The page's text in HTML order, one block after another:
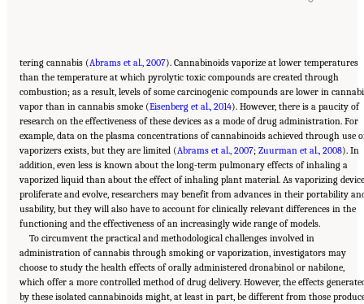
tering cannabis (Abrams et al., 2007). Cannabinoids vaporize at lower temperatures
than the temperature at which pyrolytic toxic compounds are created through
combustion; as a result, levels of some carcinogenic compounds are lower in
vapor than in cannabis smoke (Eisenberg et al., 2014). However, there is a paucity of
research on the effectiveness of these devices as a mode of drug administration. For
example, data on the plasma concentrations of cannabinoids achieved through use
vaporizers exists, but they are limited (Abrams et al., 2007; Zuurman et al., 2008). In
addition, even less is known about the long-term pulmonary effects of inhaling a
vaporized liquid than about the effect of inhaling plant material. As vaporizing
proliferate and evolve, researchers may benefit from advances in their portability
usability, but they will also have to account for clinically relevant differences in the
functioning and the effectiveness of an increasingly wide range of models.
To circumvent the practical and methodological challenges involved in
administration of cannabis through smoking or vaporization, investigators may
choose to study the health effects of orally administered dronabinol or nabilone,
which offer a more controlled method of drug delivery. However, the effects
by these isolated cannabinoids might, at least in part, be different from those